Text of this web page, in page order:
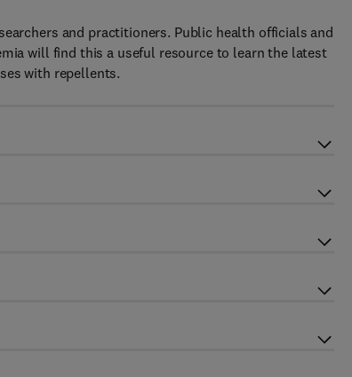
and practitioners. Public health officials and
will find this a useful resource to learn the latest
with repellents.